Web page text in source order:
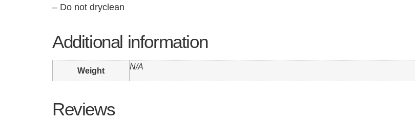
– Do not dryclean
Additional information
Weight N/A
Reviews